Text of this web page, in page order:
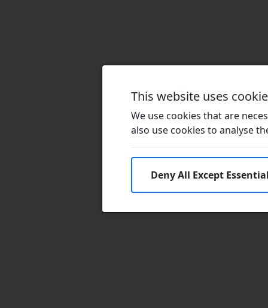
This website uses
We use cookies that are
also use cookies to analyse
Deny All Except